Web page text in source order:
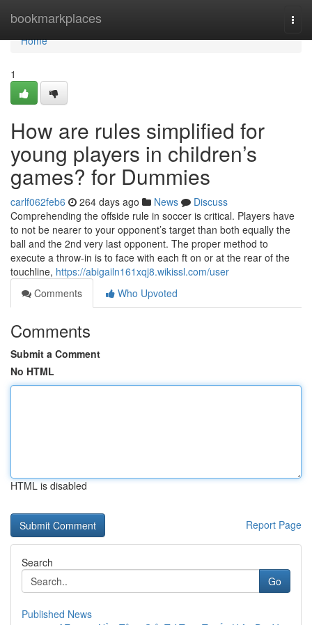
bookmarkplaces
Home
Home
1
How are rules simplified for
young players in children’s
games? for Dummies
carlf062feb6 264 days ago News
Discuss
Comprehending the offside rule in soccer is critical. Players have
to not be nearer to your opponent’s target than both equally the
ball and the 2nd very last opponent. The proper method to
execute a throw-in is to face with each ft on or at the rear of the
touchline, https://abigailn161xqj8.wikissl.com/user
Comments
Who Upvoted
Comments
Submit a Comment
No HTML
HTML is disabled
Report Page
Search
Go
Published News